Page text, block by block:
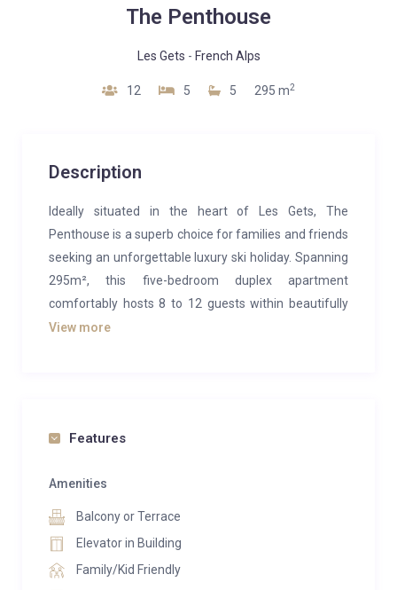
The Penthouse
Les Gets - French Alps
12 5 5 295 m2
Description
Ideally situated in the heart of Les Gets, The
Penthouse is a superb choice for families and friends
seeking an unforgettable luxury ski holiday. Spanning
295m², this five-bedroom duplex apartment
comfortably hosts 8 to 12 guests within beautifully
designed alpine interiors and a range of modern
paneling, plush furnishings, and stylish contemporary
the space with natural light, creating a bright and airy
room, surrounded by inviting sofas—perfect for
relaxing after a day on the slopes. Nearby, a study
nook with armchairs provides a quiet corner for card
View more
Features
Amenities
Balcony or Terrace
Elevator in Building
Family/Kid Friendly